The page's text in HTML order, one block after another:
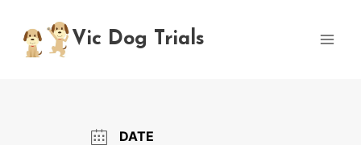
content
Vic Dog Trials
DATE